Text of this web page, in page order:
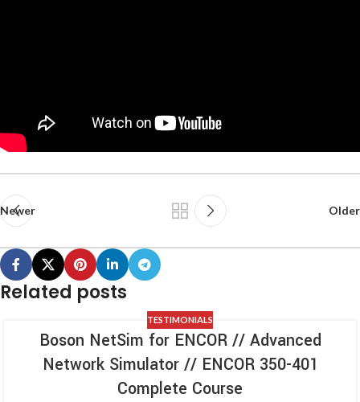
Newer Older
Related posts
TESTIMONIALS
Boson NetSim for ENCOR // Advanced
Network Simulator // ENCOR 350-401
Complete Course